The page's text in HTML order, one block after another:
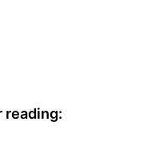
reading: